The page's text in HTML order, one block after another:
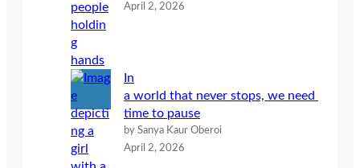
April 2, 2026
In
a world that never stops, we need
time to pause
by Sanya Kaur Oberoi
April 2, 2026